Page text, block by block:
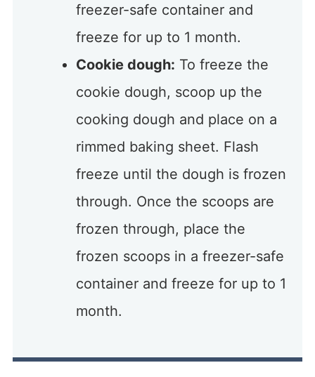
freezer-safe container and
freeze for up to 1 month.
Cookie dough: To freeze the
cookie dough, scoop up the
cooking dough and place on a
rimmed baking sheet. Flash
freeze until the dough is frozen
through. Once the scoops are
frozen through, place the
frozen scoops in a freezer-safe
container and freeze for up to 1
month.